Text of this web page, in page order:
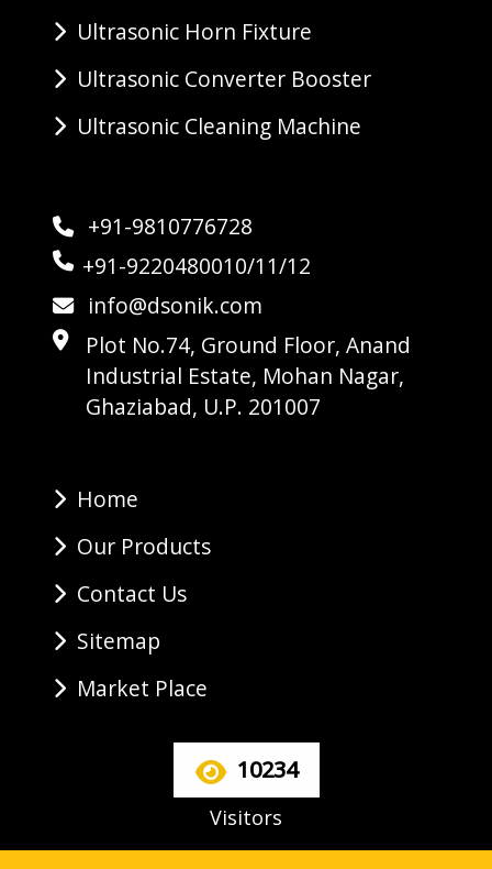
Ultrasonic Horn Fixture
Ultrasonic Converter Booster
Ultrasonic Cleaning Machine
+91-9810776728
+91-9220480010/11/12
info@dsonik.com
Plot No.74, Ground Floor, Anand
Industrial Estate, Mohan Nagar,
Ghaziabad, U.P. 201007
Home
Our Products
Contact Us
Sitemap
Market Place
10234
Visitors